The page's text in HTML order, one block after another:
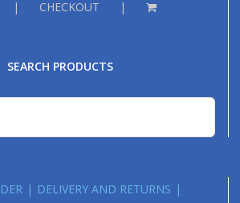
CHECKOUT
SEARCH PRODUCTS
DELIVERY AND RETURNS